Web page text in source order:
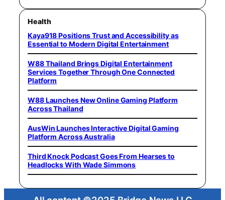
Health
Kaya918 Positions Trust and Accessibility as
Essential to Modern Digital Entertainment
W88 Thailand Brings Digital Entertainment
Services Together Through One Connected
Platform
W88 Launches New Online Gaming Platform
Across Thailand
AusWin Launches Interactive Digital Gaming
Platform Across Australia
Third Knock Podcast Goes From Hearses to
Headlocks With Wade Simmons